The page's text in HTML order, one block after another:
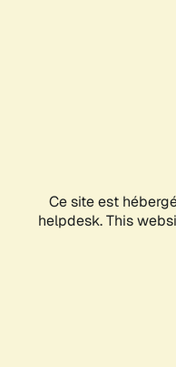
Ce site est
helpdesk. This